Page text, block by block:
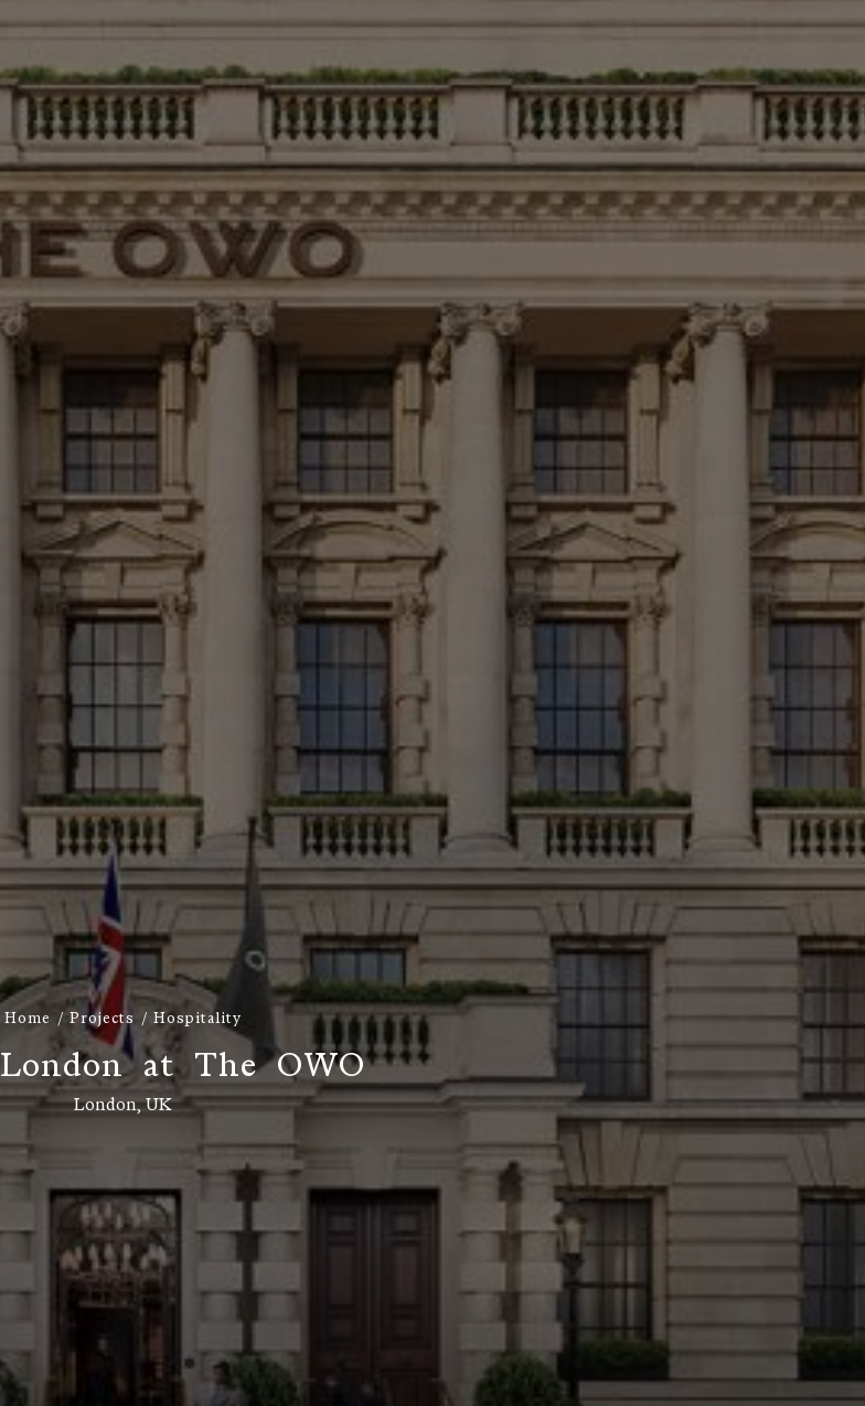
Home Projects Hospitality
London at The OWO
London, UK